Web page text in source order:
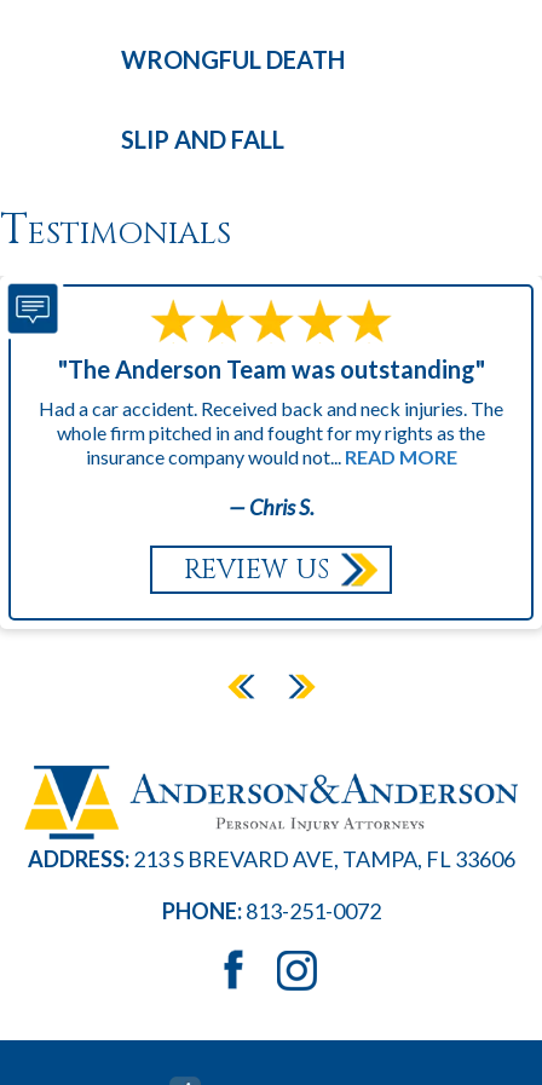
WRONGFUL DEATH
SLIP AND FALL
Testimonials
"The Anderson Team was outstanding"
Had a car accident. Received back and neck injuries. The
whole firm pitched in and fought for my rights as the
insurance company would not... READ MORE
— Chris S.
REVIEW US
ADDRESS:213 S BREVARD AVE, TAMPA, FL 33606
PHONE: 813-251-0072